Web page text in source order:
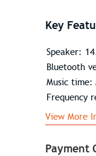
Payment
Key
Speaker:
Bluetooth
Music time:
Frequency
View More